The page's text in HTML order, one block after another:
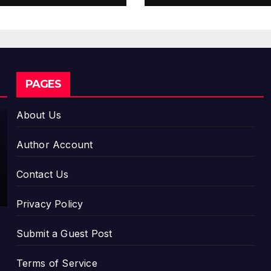
Stablecoin
Global
Hit
Anime
Jaaduga
r: A
Witch in
Mongoli
a
Unveils
3rd
and
2026
DAVID
PAGES
About Us
Author Account
Contact Us
Privacy Policy
Submit a Guest Post
Terms of Service